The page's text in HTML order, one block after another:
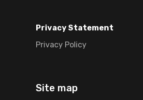
Privacy Statement
Privacy Policy
Site map